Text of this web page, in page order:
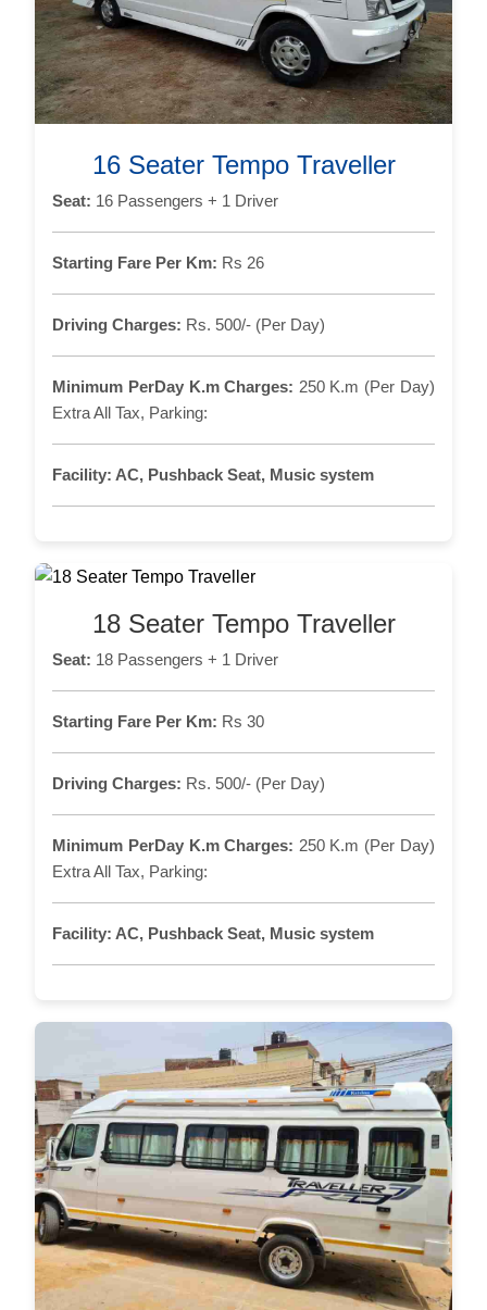
16 Seater Tempo Traveller
Seat: 16 Passengers + 1 Driver
Starting Fare Per Km: Rs 26
Driving Charges: Rs. 500/- (Per Day)
Minimum PerDay K.m Charges: 250 K.m (Per Day)
Extra All Tax, Parking:
Facility: AC, Pushback Seat, Music system
18 Seater Tempo Traveller
Seat: 18 Passengers + 1 Driver
Starting Fare Per Km: Rs 30
Driving Charges: Rs. 500/- (Per Day)
Minimum PerDay K.m Charges: 250 K.m (Per Day)
Extra All Tax, Parking:
Facility: AC, Pushback Seat, Music system